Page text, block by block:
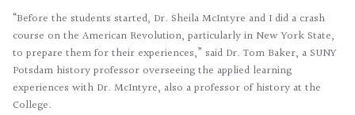
“Before the students started, Dr. Sheila McIntyre and I did a crash
course on the American Revolution, particularly in New York State,
to prepare them for their experiences,” said Dr. Tom Baker, a SUNY
Potsdam history professor overseeing the applied learning
experiences with Dr. McIntyre, also a professor of history at the
College.